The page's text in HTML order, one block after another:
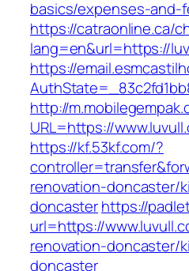
basics/expenses-and-
https://catraonline.ca/
lang=en&url=https://
https://
http://
URL=https://
https://kf.53kf.com/?
renovation-doncaster/
doncasterhttps://
url=https://
renovation-doncaster/
doncaster